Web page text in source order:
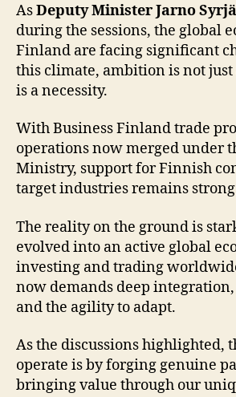
AsDeputy Minister Jarno
during the sessions, the global
Finland are facing significant
this climate, ambition is not
is a necessity.
With Business Finland trade
operations now merged under
Ministry, support for Finnish
target industries remains
The reality on the ground is
evolved into an active global
investing and trading
now demands deep
and the agility to adapt.
As the discussions highlighted,
operate is by forging genuine
bringing value through our